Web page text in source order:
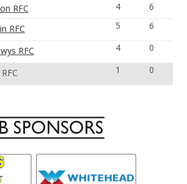
RFC 4
6
RFC 5
6
RFC 4
0
1 0